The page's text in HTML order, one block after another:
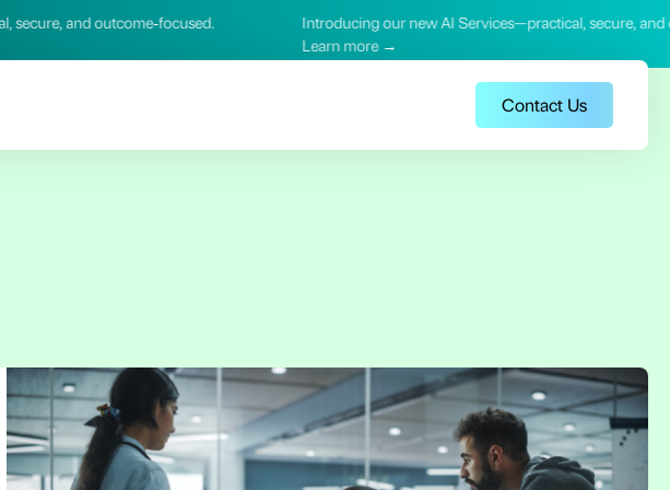
Introducing our new AI Services—practical, secure, and outcome‑focused.
Contact Us